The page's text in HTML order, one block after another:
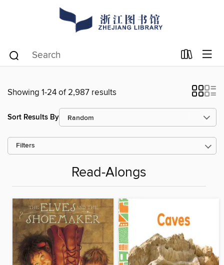
Showing 1-24 of 2,987 results
Sort Results By
Filters
Read-Alongs